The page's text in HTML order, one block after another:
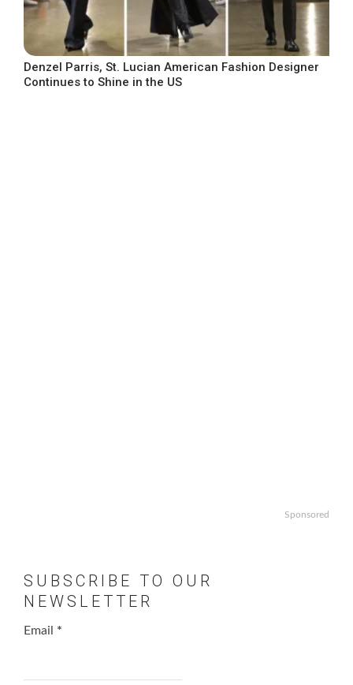
Denzel Parris, St. Lucian American Fashion Designer
Continues to Shine in the US
Sponsored
SUBSCRIBE TO OUR
NEWSLETTER
Email *